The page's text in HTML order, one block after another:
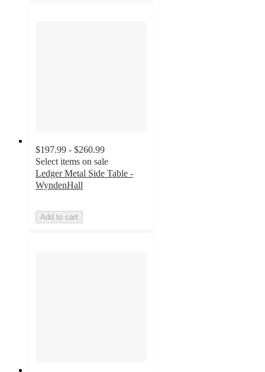
$197.99 - $260.99
Select items on sale
Ledger Metal Side Table -
WyndenHall
Add to cart